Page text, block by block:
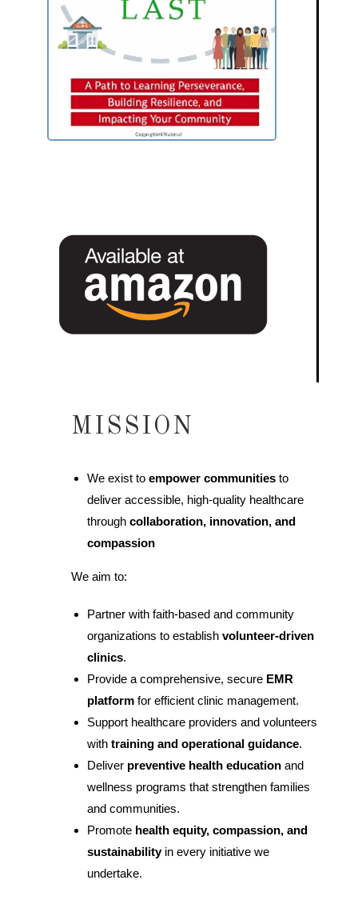
MISSION
We exist toempower communities to
deliver accessible, high-quality healthcare
throughcollaboration, innovation, and
compassion
We aim to:
Partner with faith-based and community
organizations to establishvolunteer-driven
clinics.
Provide a comprehensive, secure EMR
platform for efficient clinic management.
Support healthcare providers and volunteers
withtraining and operational guidance.
Deliver preventive health education and
wellness programs that strengthen families
and communities.
Promote health equity, compassion, and
sustainabilityin every initiative we
undertake.